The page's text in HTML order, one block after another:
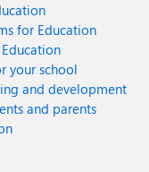
for Education
your school
and development
and parents